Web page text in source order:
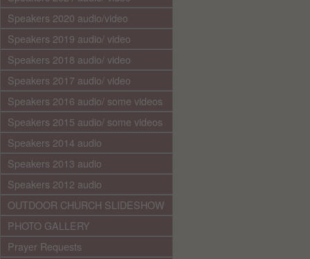
Speakers 2020 audio/video
Speakers 2019 audio/ video
Speakers 2018 audio/ video
Speakers 2017 audio/ video
Speakers 2016 audio/ some videos
Speakers 2015 audio/ some videos
Speakers 2014 audio
Speakers 2013 audio
Speakers 2012 audio
OUTDOOR CHURCH SLIDESHOW
PHOTO GALLERY
Prayer Requests